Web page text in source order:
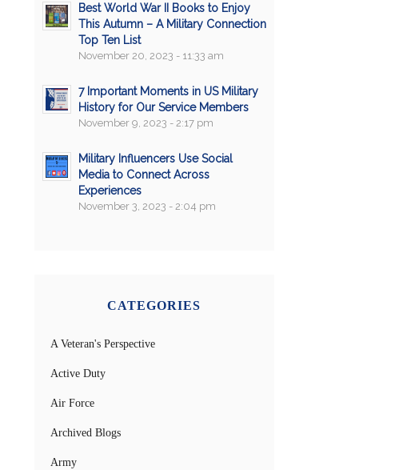
Best World War II Books to Enjoy
This Autumn – A Military Connection
Top Ten List
November 20, 2023 - 11:33 am
7 Important Moments in US Military
History for Our Service Members
November 9, 2023 - 2:17 pm
Military Influencers Use Social
Media to Connect Across
Experiences
November 3, 2023 - 2:04 pm
CATEGORIES
A Veteran's Perspective
Active Duty
Air Force
Archived Blogs
Army